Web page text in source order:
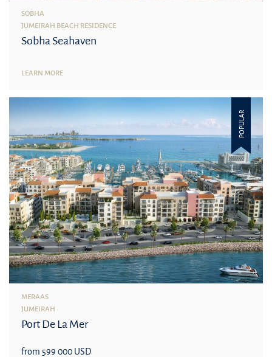
SOBHA
JUMEIRAH BEACH RESIDENCE
Sobha Seahaven
LEARN MORE
POPULAR
MERAAS
JUMEIRAH
Port De La Mer
from 599 000 USD